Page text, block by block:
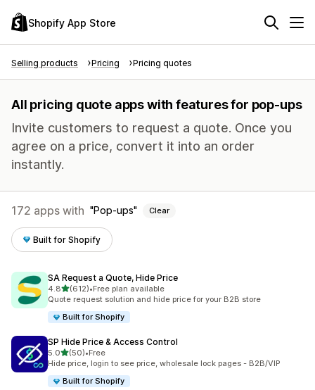
Shopify App Store
Selling products Pricing Pricing quotes
All pricing quote apps with features for pop-ups
Invite customers to request a quote. Once you
agree on a price, convert it into an order
instantly.
172 apps with Pop-ups Clear
Built for Shopify
SA Request a Quote, Hide Price
4.8out of 5 stars
(612)
612 total reviews
•Free plan available
Quote request solution and hide price for your B2B store
Built for Shopify
SP Hide Price & Access Control
5.0out of 5 stars
(50)
50 total reviews
•Free
Hide price, login to see price, wholesale lock pages - B2B/VIP
Built for Shopify